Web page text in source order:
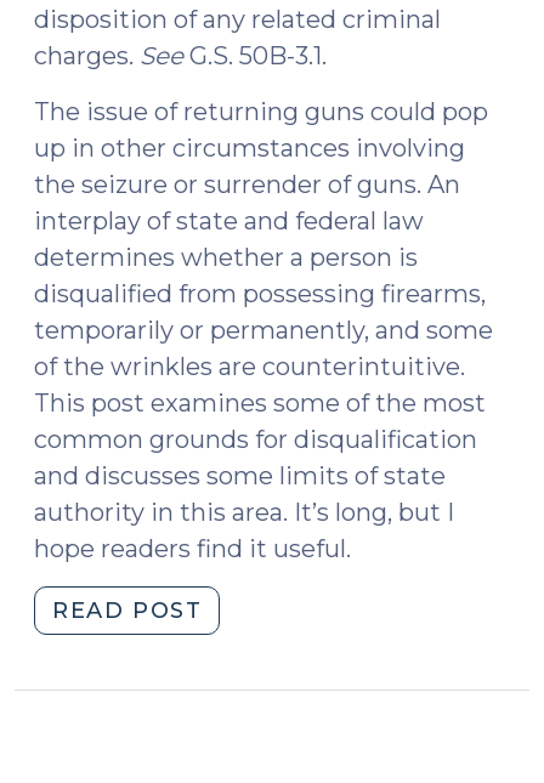
disposition of any related criminal
charges. SeeG.S. 50B-3.1.
The issue of returning guns could pop
up in other circumstances involving
the seizure or surrender of guns. An
interplay of state and federal law
determines whether a person is
disqualified from possessing firearms,
temporarily or permanently, and some
of the wrinkles are counterintuitive.
This post examines some of the most
common grounds for disqualification
and discusses some limits of state
authority in this area. It’s long, but I
hope readers find it useful.
READ POST
Eligibility